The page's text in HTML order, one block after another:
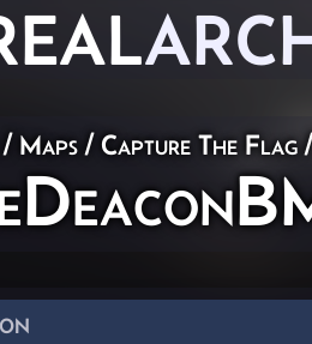
/ Maps / Capture The Flag /